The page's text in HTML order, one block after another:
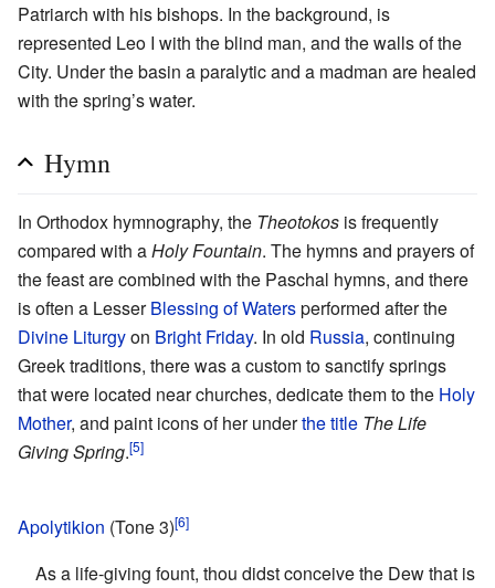
Patriarch with his bishops. In the background, is
represented Leo I with the blind man, and the walls of the
City. Under the basin a paralytic and a madman are healed
with the spring’s water.
Hymn
In Orthodox hymnography, the Theotokos is frequently
compared with aHoly Fountain. The hymns and prayers of
the feast are combined with the Paschal hymns, and there
is often a LesserBlessing of Watersperformed after the
Divine Liturgyon Bright Friday. In old Russia, continuing
Greek traditions, there was a custom to sanctify springs
that were located near churches, dedicate them to the Holy
Mother, and paint icons of her underthe title The Life
Giving Spring.[5]
Apolytikion (Tone 3)[6]
As a life-giving fount, thou didst conceive the Dew that is